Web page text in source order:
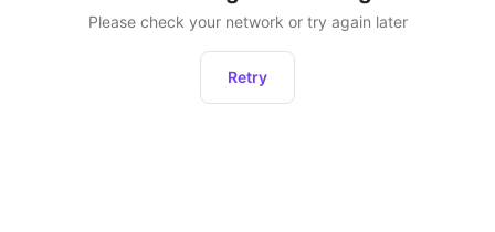
Please check your network or try again later
Retry